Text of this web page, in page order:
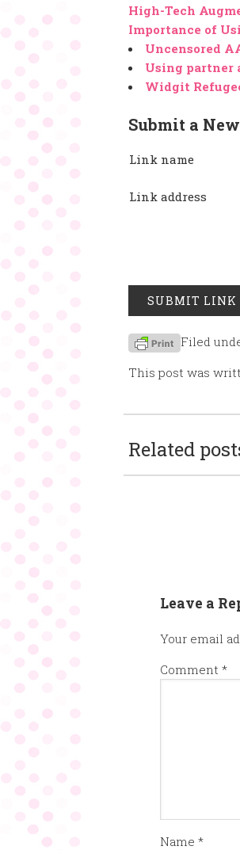
High-Tech
Importance of
Uncensored
Using partner
Widgit
Submit a
Link name
Link address
Filed
This post was
Related
Leave a
Your email
Comment *
Name *